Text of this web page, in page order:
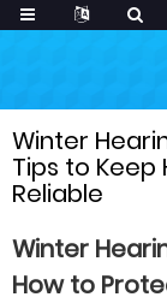
Winter
Tips to Keep
Reliable
Winter
How to